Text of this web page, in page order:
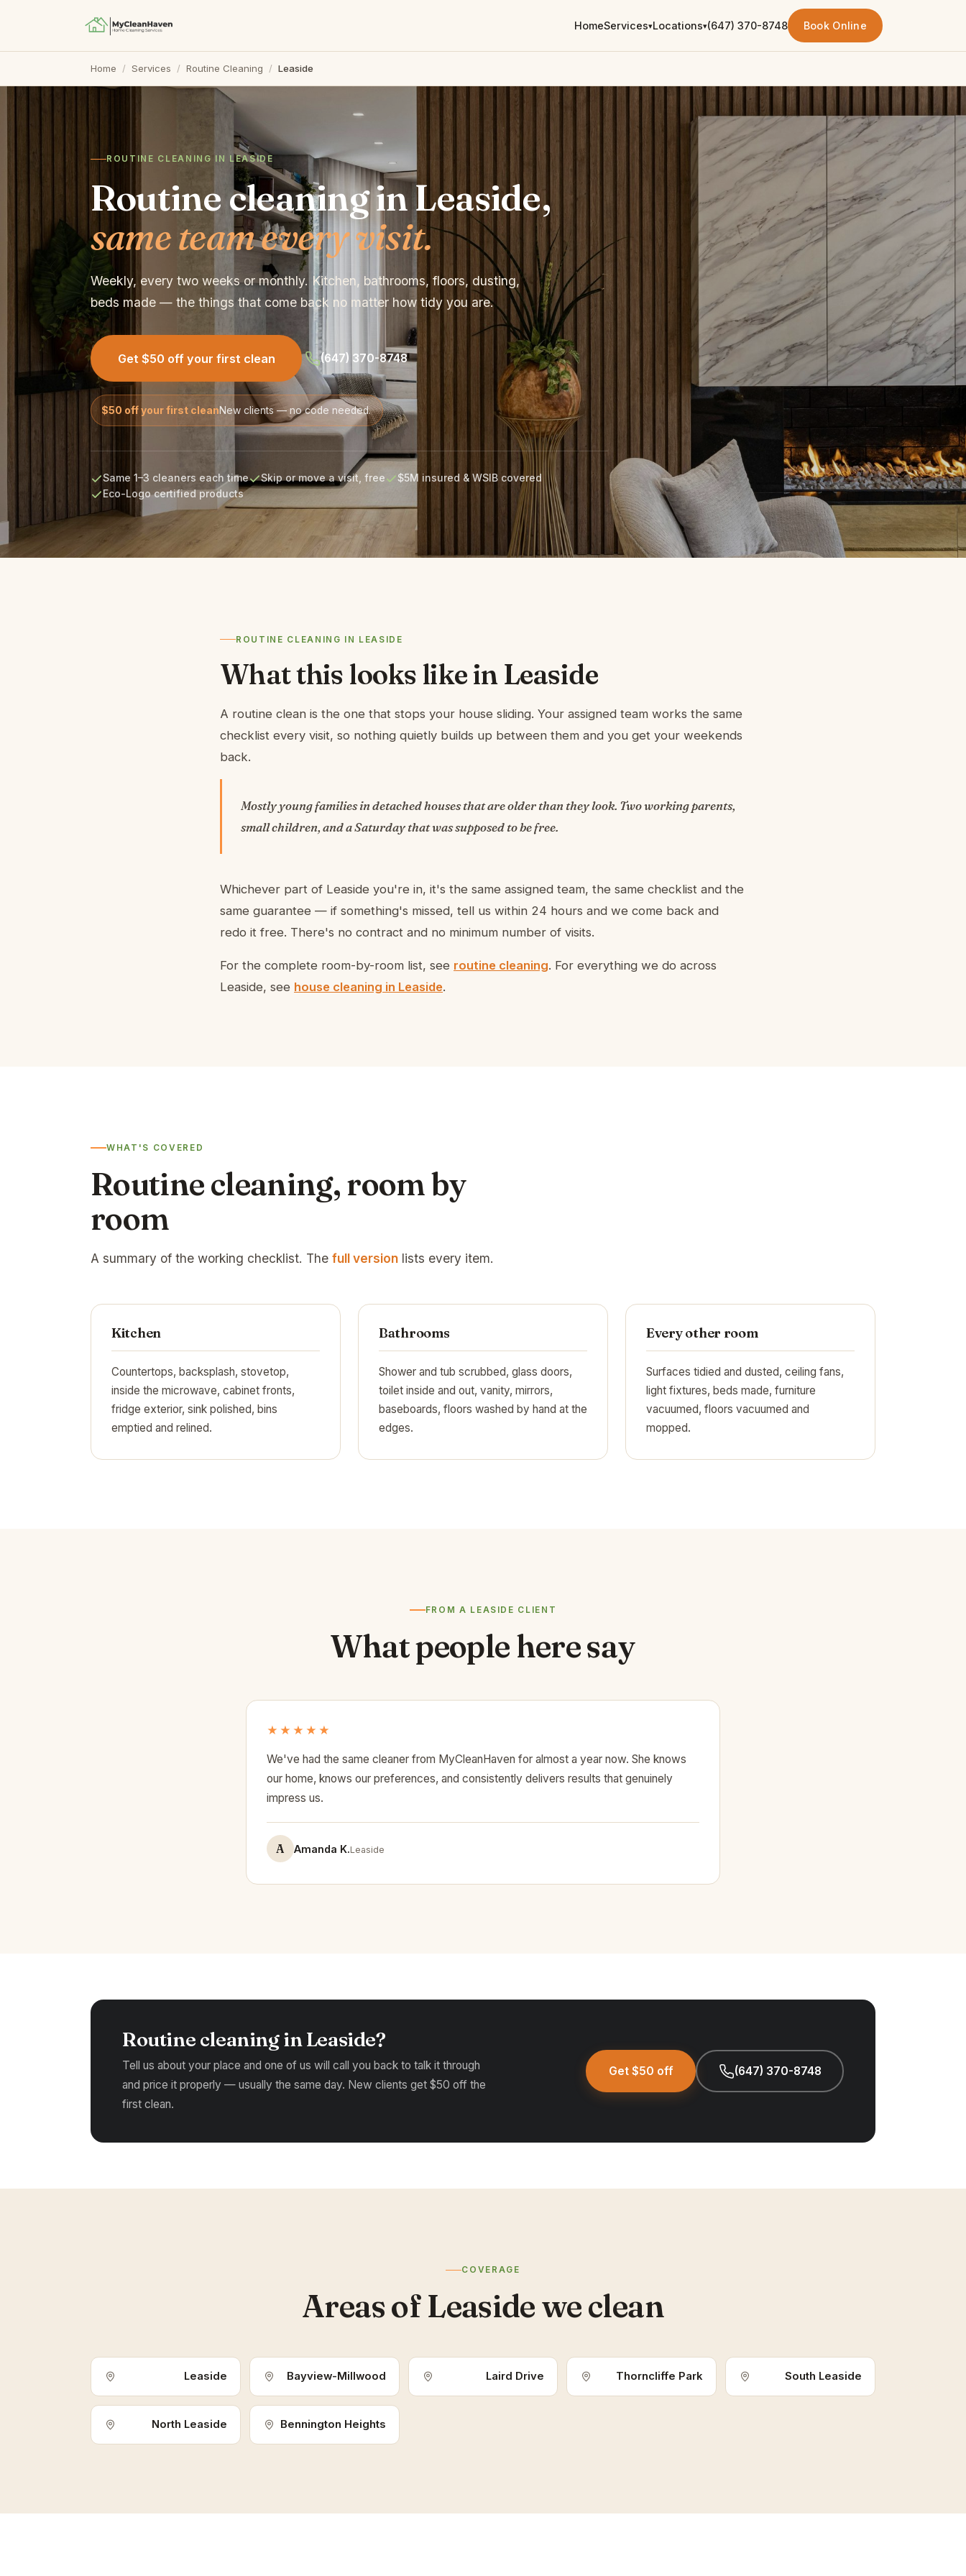
HomeServices▾Locations▾(647) 370-8748 Book Online
Home / Services / Routine Cleaning / Leaside
ROUTINE CLEANING IN LEASIDE
Routine cleaning in Leaside,
same team every visit.
Weekly, every two weeks or monthly. Kitchen, bathrooms, floors, dusting,
beds made — the things that come back no matter how tidy you are.
Get $50 off your first clean (647) 370-8748
$50 off your first cleanNew clients — no code needed.
Same 1–3 cleaners each time Skip or move a visit, free
$5M insured & WSIB covered
Eco-Logo certified products
ROUTINE CLEANING IN LEASIDE
What this looks like in Leaside
A routine clean is the one that stops your house sliding. Your assigned team works the same
checklist every visit, so nothing quietly builds up between them and you get your weekends
back.
Mostly young families in detached houses that are older than they look. Two working parents,
small children, and a Saturday that was supposed to be free.
Whichever part of Leaside you're in, it's the same assigned team, the same checklist and the
same guarantee — if something's missed, tell us within 24 hours and we come back and
redo it free. There's no contract and no minimum number of visits.
For the complete room-by-room list, see routine cleaning. For everything we do across
Leaside, see house cleaning in Leaside.
WHAT'S COVERED
Routine cleaning, room by
room
A summary of the working checklist. The full version lists every item.
Kitchen
Countertops, backsplash, stovetop,
inside the microwave, cabinet fronts,
fridge exterior, sink polished, bins
emptied and relined.
Bathrooms
Shower and tub scrubbed, glass doors,
toilet inside and out, vanity, mirrors,
baseboards, floors washed by hand at the
edges.
Every other room
Surfaces tidied and dusted, ceiling fans,
light fixtures, beds made, furniture
vacuumed, floors vacuumed and
mopped.
FROM A LEASIDE CLIENT
What people here say
★★★★★
We've had the same cleaner from MyCleanHaven for almost a year now. She knows
our home, knows our preferences, and consistently delivers results that genuinely
impress us.
A Amanda K.Leaside
Routine cleaning in Leaside?
Tell us about your place and one of us will call you back to talk it through
and price it properly — usually the same day. New clients get $50 off the
first clean.
Get $50 off (647) 370-8748
COVERAGE
Areas of Leaside we clean
Leaside Bayview-Millwood Laird Drive Thorncliffe Park South Leaside
North Leaside Bennington Heights